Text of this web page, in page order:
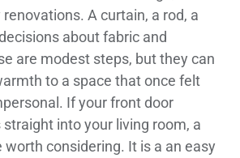
A curtain, a rod, a
about fabric and
are modest steps, but they can
to a space that once felt
If your front door
into your living room, a
worth considering. It is a an easy